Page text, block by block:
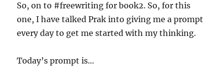
So, on to #freewriting for book2. So, for this
one, I have talked Prak into giving me a prompt
every day to get me started with my thinking.
Today’s prompt is…